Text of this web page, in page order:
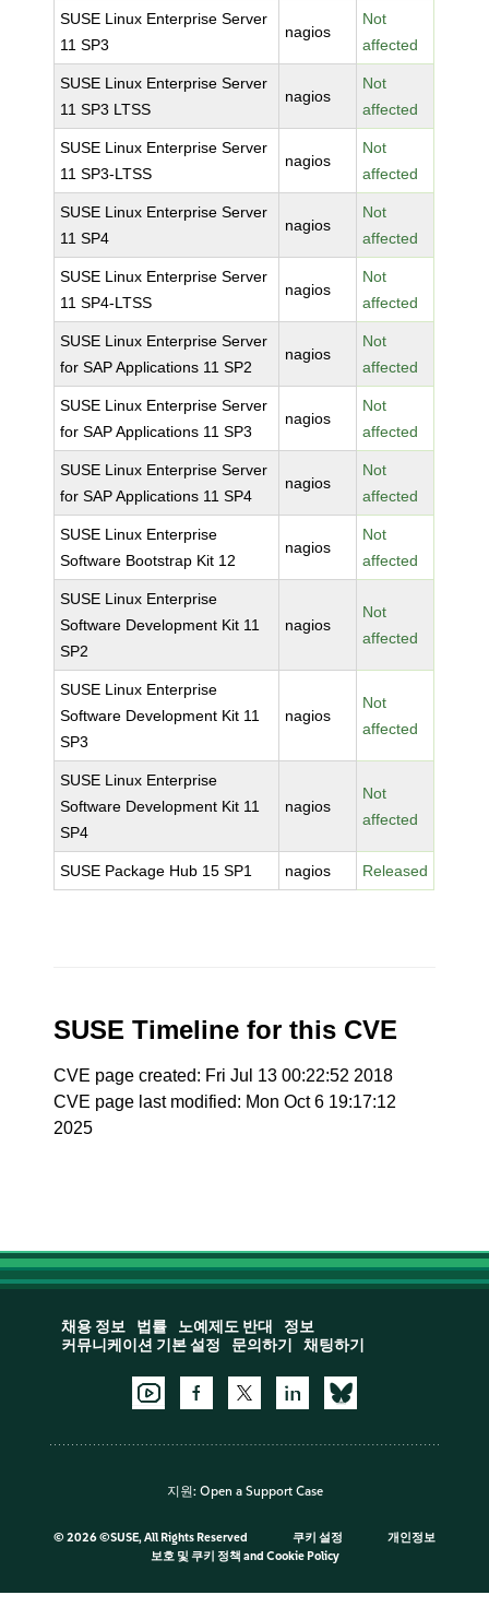
SUSE Linux Enterprise Server
11 SP3
nagios
Not
affected
SUSE Linux Enterprise Server
11 SP3 LTSS
nagios
Not
affected
SUSE Linux Enterprise Server
11 SP3-LTSS
nagios
Not
affected
SUSE Linux Enterprise Server
11 SP4
nagios
Not
affected
SUSE Linux Enterprise Server
11 SP4-LTSS
nagios
Not
affected
SUSE Linux Enterprise Server
for SAP Applications 11 SP2
nagios
Not
affected
SUSE Linux Enterprise Server
for SAP Applications 11 SP3
nagios
Not
affected
SUSE Linux Enterprise Server
for SAP Applications 11 SP4
nagios
Not
affected
SUSE Linux Enterprise
Software Bootstrap Kit 12
nagios
Not
affected
SUSE Linux Enterprise
Software Development Kit 11
SP2
nagios
Not
affected
SUSE Linux Enterprise
Software Development Kit 11
SP3
nagios
Not
affected
SUSE Linux Enterprise
Software Development Kit 11
SP4
nagios
Not
affected
SUSE Package Hub 15 SP1 nagios Released
SUSE Timeline for this CVE
CVE page created: Fri Jul 13 00:22:52 2018
CVE page last modified: Mon Oct 6 19:17:12
2025
채용 정보 법률 노예제도 반대
정보
커뮤니케이션 기본 설정
문의하기 채팅하기
지원: Open a Support Case
© 2026 ©SUSE, All Rights Reserved 쿠키 설정
개인정보
보호 및 쿠키 정책 and Cookie Policy